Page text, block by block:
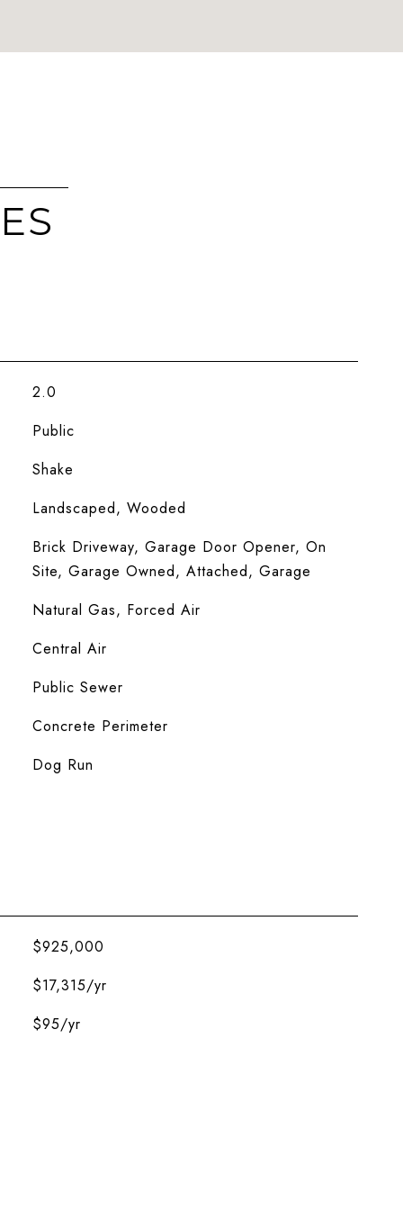
2.0
Public
Shake
Landscaped, Wooded
Brick Driveway, Garage Door Opener, On
Site, Garage Owned, Attached, Garage
Natural Gas, Forced Air
Central Air
Public Sewer
Concrete Perimeter
Dog Run
$925,000
$17,315/yr
$95/yr